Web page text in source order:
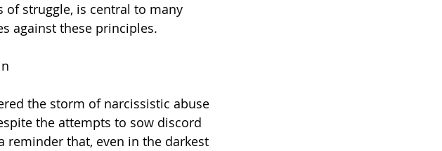
struggle, is central to many
against these principles.
the storm of narcissistic abuse
the attempts to sow discord
reminder that, even in the darkest